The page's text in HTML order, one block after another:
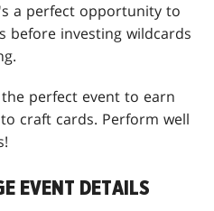
a perfect opportunity to
before investing wildcards
perfect event to earn
craft cards. Perform well
EVENT DETAILS